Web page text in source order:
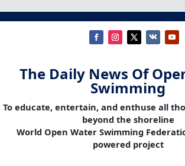
The Daily News Of
Swimming
To educate, entertain, and enthuse all
beyond the shoreline
World Open Water Swimming
powered project